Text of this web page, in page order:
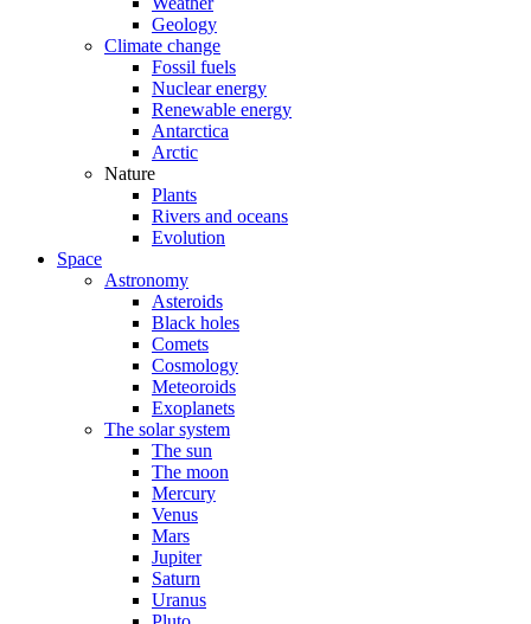
Geology
Climate change
Fossil fuels
Nuclear energy
Renewable energy
Antarctica
Arctic
Nature
Plants
Rivers and oceans
Evolution
Space
Astronomy
Asteroids
Black holes
Comets
Cosmology
Meteoroids
Exoplanets
The solar system
The sun
The moon
Mercury
Venus
Mars
Jupiter
Saturn
Uranus